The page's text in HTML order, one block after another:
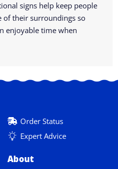
signs help keep people
of their surroundings so
enjoyable time when
Order Status
Expert Advice
About